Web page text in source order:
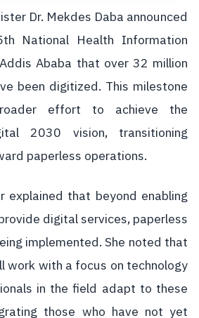
Dr. Mekdes Daba announced
National Health Information
Ababa that over 32 million
been digitized. This milestone
effort to achieve the
2030 vision, transitioning
paperless operations.
explained that beyond enabling
digital services, paperless
implemented. She noted that
work with a focus on technology
in the field adapt to these
those who have not yet